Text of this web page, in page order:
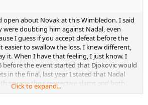
open about Novak at this Wimbledon. I said
were doubting him against Nadal, even
I guess if you accept defeat before the
easier to swallow the loss. I knew different,
it. When I have that feeling, I just know. I
before the event started that Djokovic would
in the final, last year I stated that Nadal
savage their respective slams and both
set, this year I said Federer was beating
Click to expand...